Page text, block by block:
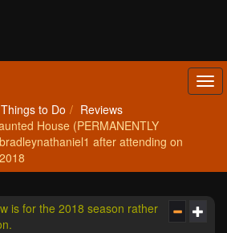
Things to Do
Reviews
House (PERMANENTLY
after attending on
is for the 2018 season rather